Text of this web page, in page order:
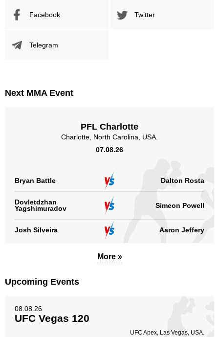
PFC
Clinch
110(16%)
72%
17%
Facebook Twitter
Telegram
Next MMA Event
PFL Charlotte
Charlotte, North Carolina, USA.
07.08.26
Bryan Battle Dalton Rosta
Dovletdzhan
Yagshimuradov
Simeon Powell
Josh Silveira Aaron Jeffery
More »
Upcoming Events
08.08.26
UFC Vegas 120
UFC Apex, Las Vegas, USA.